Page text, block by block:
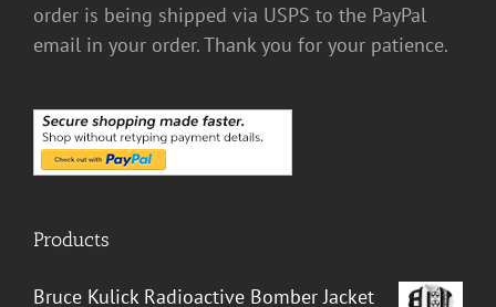
order is being shipped via USPS to the PayPal
email in your order. Thank you for your patience.
Products
Bruce Kulick Radioactive Bomber Jacket